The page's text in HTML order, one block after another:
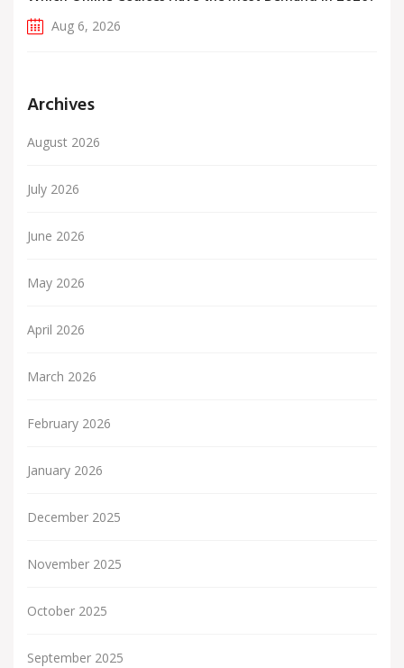
Aug 6, 2026
Archives
August 2026
July 2026
June 2026
May 2026
April 2026
March 2026
February 2026
January 2026
December 2025
November 2025
October 2025
September 2025